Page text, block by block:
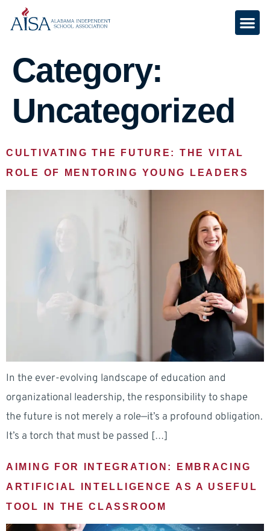
Category:
Uncategorized
CULTIVATING THE FUTURE: THE VITAL
ROLE OF MENTORING YOUNG LEADERS
In the ever-evolving landscape of education and
organizational leadership, the responsibility to shape
the future is not merely a role—it’s a profound obligation.
It’s a torch that must be passed […]
AIMING FOR INTEGRATION: EMBRACING
ARTIFICIAL INTELLIGENCE AS A USEFUL
TOOL IN THE CLASSROOM